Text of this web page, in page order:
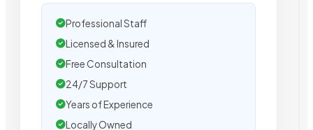
Professional Staff
Licensed & Insured
Free Consultation
24/7 Support
Years of Experience
Locally Owned